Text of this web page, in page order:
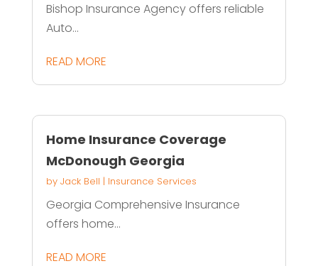
Bishop Insurance Agency offers reliable
Auto...
READ MORE
Home Insurance Coverage
McDonough Georgia
by Jack Bell | Insurance Services
Georgia Comprehensive Insurance
offers home...
READ MORE